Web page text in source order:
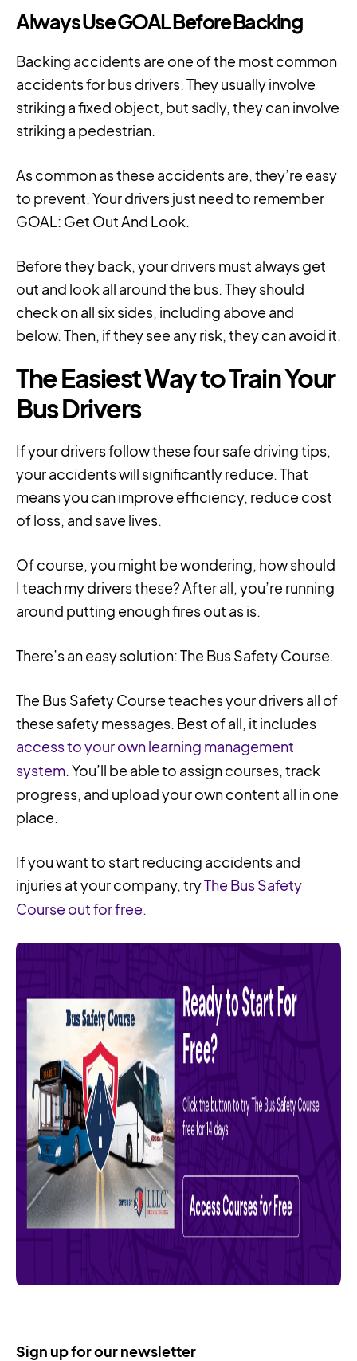
Always Use GOAL Before Backing
Backing accidents are one of the most common
accidents for bus drivers. They usually involve
striking a fixed object, but sadly, they can involve
striking a pedestrian.
As common as these accidents are, they’re easy
to prevent. Your drivers just need to remember
GOAL: Get Out And Look.
Before they back, your drivers must always get
out and look all around the bus. They should
check on all six sides, including above and
below. Then, if they see any risk, they can avoid it.
The Easiest Way to Train Your
Bus Drivers
If your drivers follow these four safe driving tips,
your accidents will significantly reduce. That
means you can improve efficiency, reduce cost
of loss, and save lives.
Of course, you might be wondering, how should
I teach my drivers these? After all, you’re running
around putting enough fires out as is.
There’s an easy solution: The Bus Safety Course.
The Bus Safety Course teaches your drivers all of
these safety messages. Best of all, it includes
access to your own learning management
system. You’ll be able to assign courses, track
progress, and upload your own content all in one
place.
If you want to start reducing accidents and
injuries at your company, tryThe Bus Safety
Course out for free.
Sign up for our newsletter